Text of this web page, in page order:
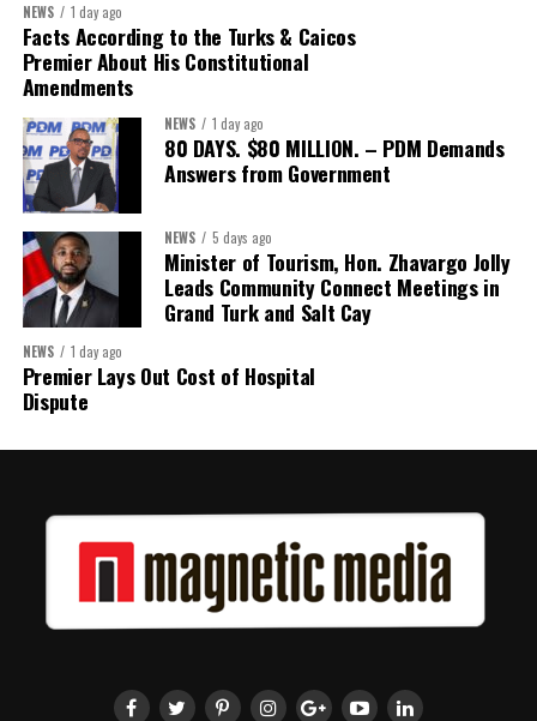
The Forum’s success will be measured not by dialogue generated,
but by investments mobilized, businesses expanded, and progress
made toward resilient, competitive Caribbean food systems
across the Caribbean.
Its most important outcome may therefore be what comes next.
The work starts now.
Kenroy Roach is Head of the UN Resident Coordinator Office
for Barbados and the Eastern Caribbean
Share this:
NEWS 1 day ago
Facts According to the Turks & Caicos
Premier About His Constitutional
Amendments
NEWS 1 day ago
80 DAYS. $80 MILLION. – PDM Demands
Answers from Government
NEWS 5 days ago
Minister of Tourism, Hon. Zhavargo Jolly
Leads Community Connect Meetings in
Grand Turk and Salt Cay
NEWS 1 day ago
Premier Lays Out Cost of Hospital
Dispute